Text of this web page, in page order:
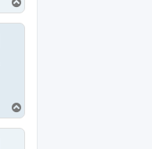
o
p
o
p